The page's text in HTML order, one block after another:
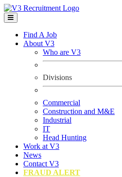
Find A Job
About V3
Who are V3
Divisions
Commercial
Construction and M&E
Industrial
IT
Head Hunting
Work at V3
News
Contact V3
FRAUD ALERT